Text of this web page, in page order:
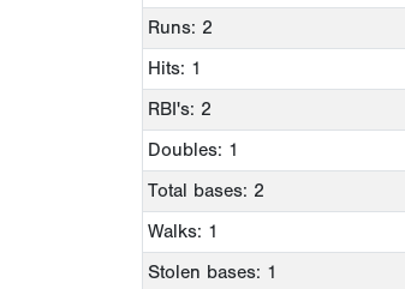
Runs: 2
Hits: 1
RBI's: 2
Doubles: 1
Total bases: 2
Walks: 1
Stolen bases: 1